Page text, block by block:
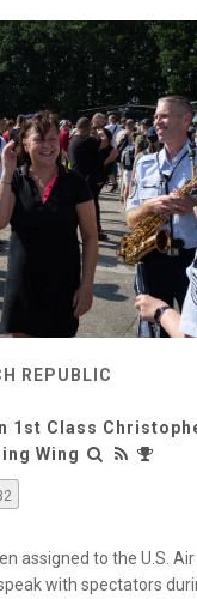
REPUBLIC
1st Class
Wing
assigned to the U.S.
with spectators